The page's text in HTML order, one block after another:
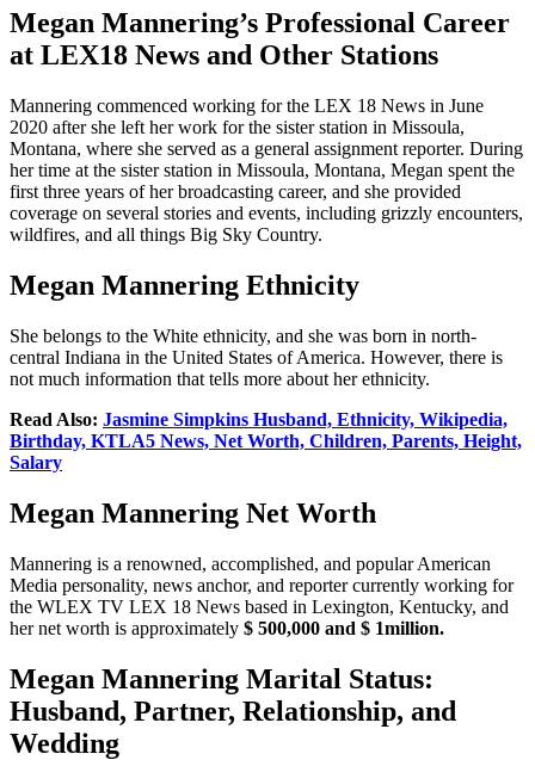
Megan Mannering’s Professional Career
at LEX18 News and Other Stations
Mannering commenced working for the LEX 18 News in June
2020 after she left her work for the sister station in Missoula,
Montana, where she served as a general assignment reporter. During
her time at the sister station in Missoula, Montana, Megan spent the
first three years of her broadcasting career, and she provided
coverage on several stories and events, including grizzly encounters,
wildfires, and all things Big Sky Country.
Megan Mannering Ethnicity
She belongs to the White ethnicity, and she was born in north-
central Indiana in the United States of America. However, there is
not much information that tells more about her ethnicity.
Read Also: Jasmine Simpkins Husband, Ethnicity, Wikipedia,
Birthday, KTLA5 News, Net Worth, Children, Parents, Height,
Salary
Megan Mannering Net Worth
Mannering is a renowned, accomplished, and popular American
Media personality, news anchor, and reporter currently working for
the WLEX TV LEX 18 News based in Lexington, Kentucky, and
her net worth is approximately $ 500,000 and $ 1million.
Megan Mannering Marital Status:
Husband, Partner, Relationship, and
Wedding